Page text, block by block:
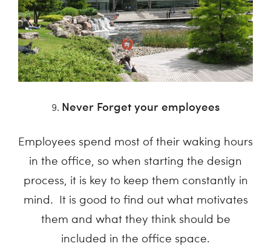
Never Forget your employees
Employees spend most of their waking hours
in the office, so when starting the design
process, it is key to keep them constantly in
mind. It is good to find out what motivates
them and what they think should be
included in the office space.